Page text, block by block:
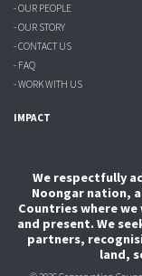
- OUR PEOPLE
- OUR STORY
- CONTACT US
- FAQ
- WORK WITH US
IMPACT
We respectfully
Noongar nation,
Countries where
and present. We
partners,
land,